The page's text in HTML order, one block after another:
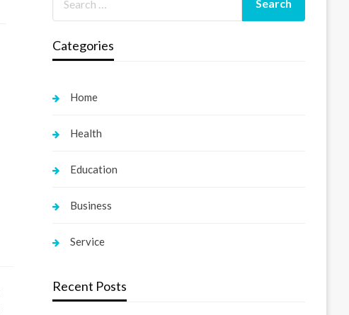
Categories
Home
Health
Education
Business
Service
Recent Posts